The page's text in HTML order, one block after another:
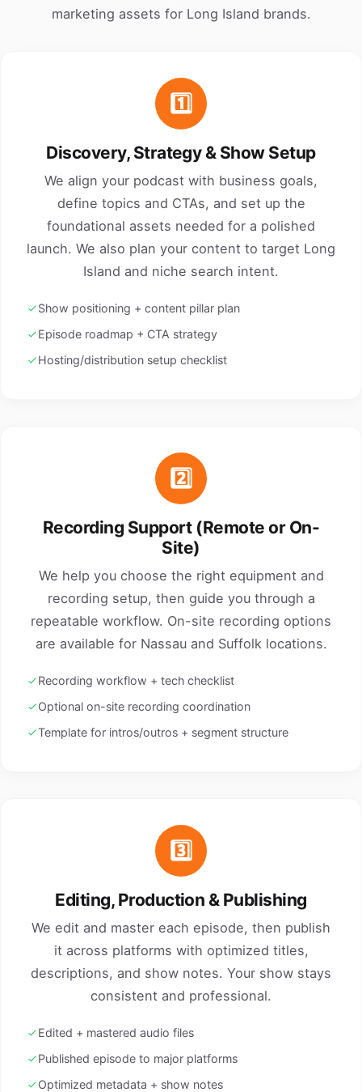
marketing assets for Long Island brands.
1️⃣
Discovery, Strategy & Show Setup
We align your podcast with business goals,
define topics and CTAs, and set up the
foundational assets needed for a polished
launch. We also plan your content to target Long
Island and niche search intent.
Show positioning + content pillar plan
Episode roadmap + CTA strategy
Hosting/distribution setup checklist
2️⃣
Recording Support (Remote or On-
Site)
We help you choose the right equipment and
recording setup, then guide you through a
repeatable workflow. On-site recording options
are available for Nassau and Suffolk locations.
Recording workflow + tech checklist
Optional on-site recording coordination
Template for intros/outros + segment structure
3️⃣
Editing, Production & Publishing
We edit and master each episode, then publish
it across platforms with optimized titles,
descriptions, and show notes. Your show stays
consistent and professional.
Edited + mastered audio files
Published episode to major platforms
Optimized metadata + show notes